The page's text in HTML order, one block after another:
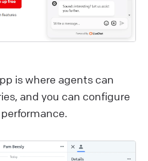
is where agents can
and you can configure